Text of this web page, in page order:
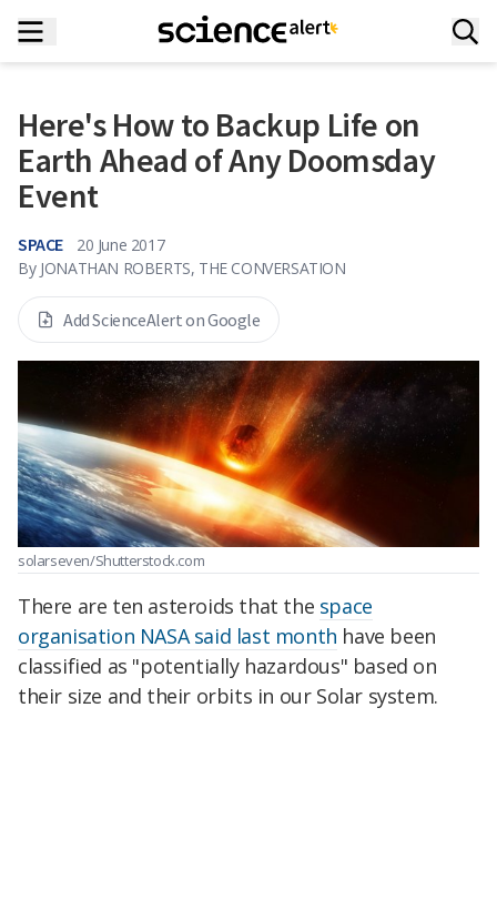
Here's How to Backup Life on
Earth Ahead of Any Doomsday
Event
SPACE
20 June 2017
By JONATHAN ROBERTS, THE CONVERSATION
Add ScienceAlert on Google
solarseven/Shutterstock.com
There are ten asteroids that the space
organisation NASA said last month have been
classified as "potentially hazardous" based on
their size and their orbits in our Solar system.